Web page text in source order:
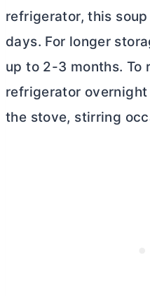
refrigerator, this
days. For longer
up to 2-3 months. To
refrigerator
the stove, stirring